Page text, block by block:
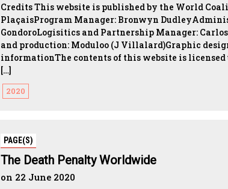
Credits This website is published by the World
PlaçaisProgram Manager: Bronwyn
GondoroLogisitics and Partnership Manager:
and production: Moduloo (J Villalard)Graphic
informationThe contents of this website is
[…]
2020
PAGE(S)
The Death Penalty Worldwide
on 22 June 2020